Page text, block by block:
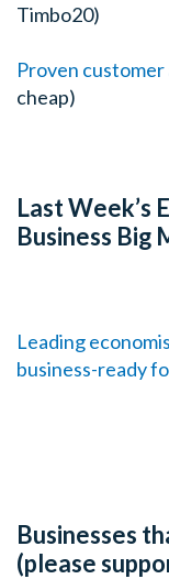
Timbo20)
Proven
cheap)
Last Week’s
Business Big
Leading
business-ready
Businesses
(please